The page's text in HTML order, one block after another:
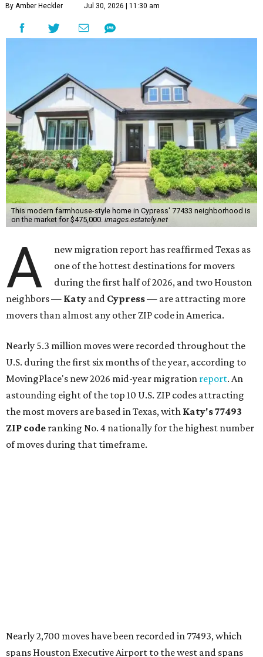
By Amber Heckler Jul 30, 2026 | 11:30 am
This modern farmhouse-style home in Cypress' 77433 neighborhood is
on the market for $475,000. images.estately.net
A
new migration report has reaffirmed Texas as
one of the hottest destinations for movers
during the first half of 2026, and two Houston
neighbors — Katy and Cypress— are attracting more
movers than almost any other ZIP code in America.
Nearly 5.3 million moves were recorded throughout the
U.S. during the first six months of the year, according to
MovingPlace's new 2026 mid-year migration report. An
astounding eight of the top 10 U.S. ZIP codes attracting
the most movers are based in Texas, with Katy's 77493
ZIP code ranking No. 4 nationally for the highest number
of moves during that timeframe.
Nearly 2,700 moves have been recorded in 77493, which
spans Houston Executive Airport to the west and spans